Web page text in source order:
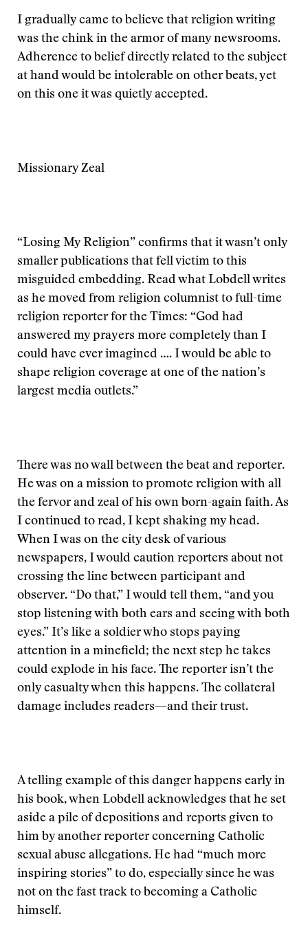
I gradually came to believe that religion writing
was the chink in the armor of many newsrooms.
Adherence to belief directly related to the subject
at hand would be intolerable on other beats, yet
on this one it was quietly accepted.
Missionary Zeal
“Losing My Religion” confirms that it wasn’t only
smaller publications that fell victim to this
misguided embedding. Read what Lobdell writes
as he moved from religion columnist to full-time
religion reporter for the Times: “God had
answered my prayers more completely than I
could have ever imagined …. I would be able to
shape religion coverage at one of the nation’s
largest media outlets.”
There was no wall between the beat and reporter.
He was on a mission to promote religion with all
the fervor and zeal of his own born-again faith. As
I continued to read, I kept shaking my head.
When I was on the city desk of various
newspapers, I would caution reporters about not
crossing the line between participant and
observer. “Do that,” I would tell them, “and you
stop listening with both ears and seeing with both
eyes.” It’s like a soldier who stops paying
attention in a minefield; the next step he takes
could explode in his face. The reporter isn’t the
only casualty when this happens. The collateral
damage includes readers—and their trust.
A telling example of this danger happens early in
his book, when Lobdell acknowledges that he set
aside a pile of depositions and reports given to
him by another reporter concerning Catholic
sexual abuse allegations. He had “much more
inspiring stories” to do, especially since he was
not on the fast track to becoming a Catholic
himself.